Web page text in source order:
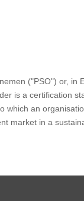
("PSO") or, in
is a certification
which an
market in a